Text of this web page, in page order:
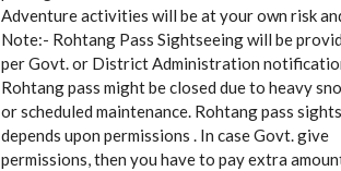
Adventure activities will be at your own risk
Note:- Rohtang Pass Sightseeing will be
per Govt. or District Administration
Rohtang pass might be closed due to heavy
or scheduled maintenance. Rohtang pass
depends upon permissions . In case Govt. give
permissions, then you have to pay extra